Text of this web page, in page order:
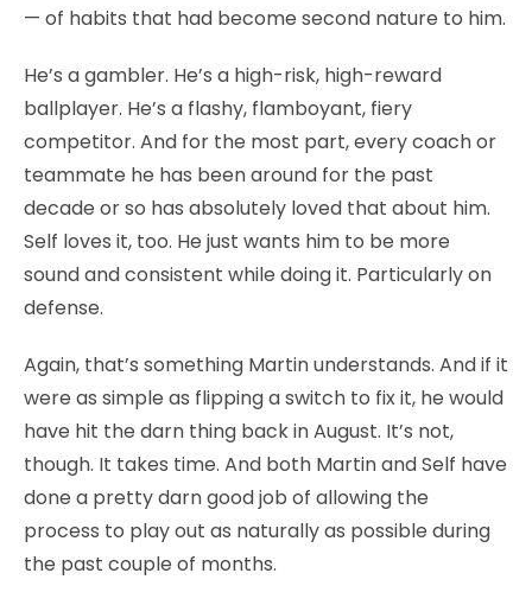
— of habits that had become second nature to him.
He’s a gambler. He’s a high-risk, high-reward
ballplayer. He’s a flashy, flamboyant, fiery
competitor. And for the most part, every coach or
teammate he has been around for the past
decade or so has absolutely loved that about him.
Self loves it, too. He just wants him to be more
sound and consistent while doing it. Particularly on
defense.
Again, that’s something Martin understands. And if it
were as simple as flipping a switch to fix it, he would
have hit the darn thing back in August. It’s not,
though. It takes time. And both Martin and Self have
done a pretty darn good job of allowing the
process to play out as naturally as possible during
the past couple of months.